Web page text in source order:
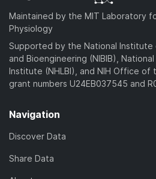
Maintained by the MIT Laboratory
Physiology
Supported by the National Institute
and Bioengineering (NIBIB),
Institute (NHLBI), and NIH Office of
grant numbers U24EB037545 and
Navigation
Discover Data
Share Data